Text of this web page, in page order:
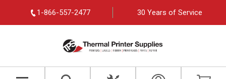
1-866-557-2477 30 Years of Service